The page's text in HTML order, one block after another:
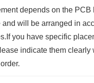
depends on the PCB
will be arranged in
If you have specific
indicate them clearly